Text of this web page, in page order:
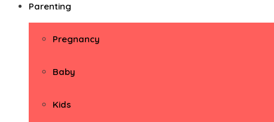
Parenting
Pregnancy
Baby
Kids